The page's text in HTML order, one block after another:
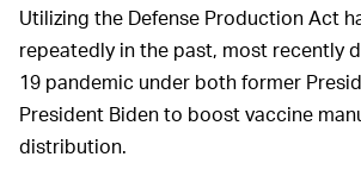
Utilizing the Defense Production Act
repeatedly in the past, most recently
19 pandemic under both former
President Biden to boost vaccine
distribution.